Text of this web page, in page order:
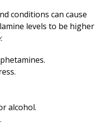
conditions can cause
levels to be higher
alcohol.